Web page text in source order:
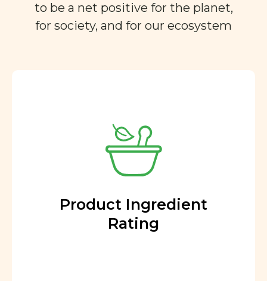
to be a net positive for the planet,
for society, and for our ecosystem
Product Ingredient
Rating